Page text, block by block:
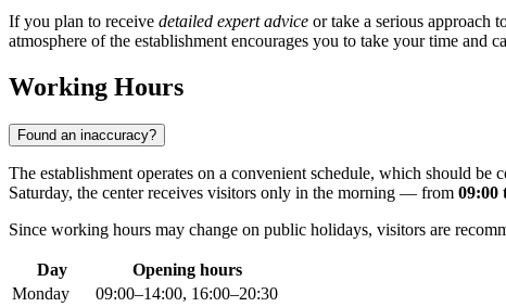
If you plan to receive detailed expert advice or take a serious approach
atmosphere of the establishment encourages you to take your time and
Working Hours
Found an inaccuracy?
The establishment operates on a convenient schedule, which should
Saturday, the center receives visitors only in the morning — from 09:00
Since working hours may change on public holidays, visitors are
Day
Opening hours
Monday
09:00–14:00, 16:00–20:30